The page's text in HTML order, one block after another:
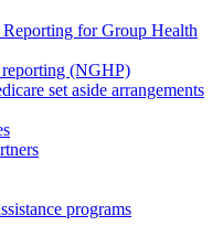
for Group Health
(NGHP)
set aside arrangements
programs